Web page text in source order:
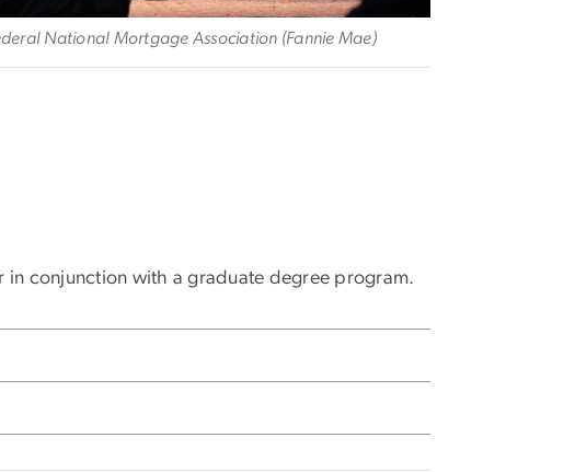
National Mortgage Association (Fannie Mae)
conjunction with a graduate degree program.